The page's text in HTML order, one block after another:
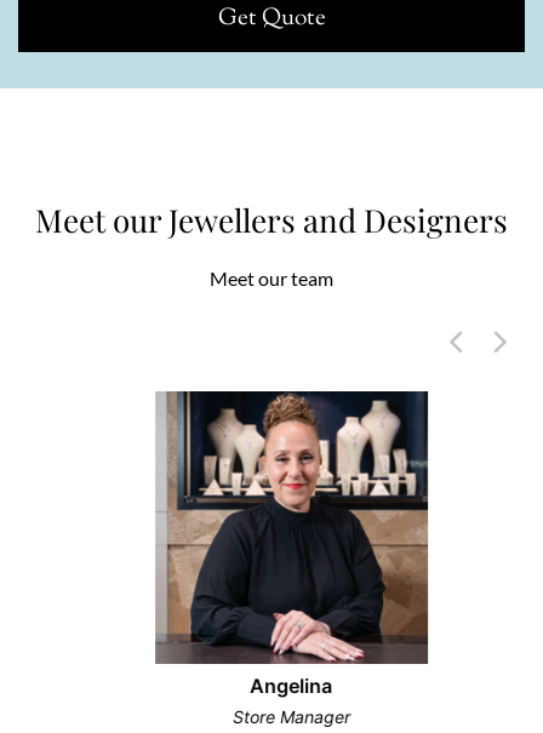
Get Quote
Meet our Jewellers and Designers
Meet our team
Angelina
Store Manager